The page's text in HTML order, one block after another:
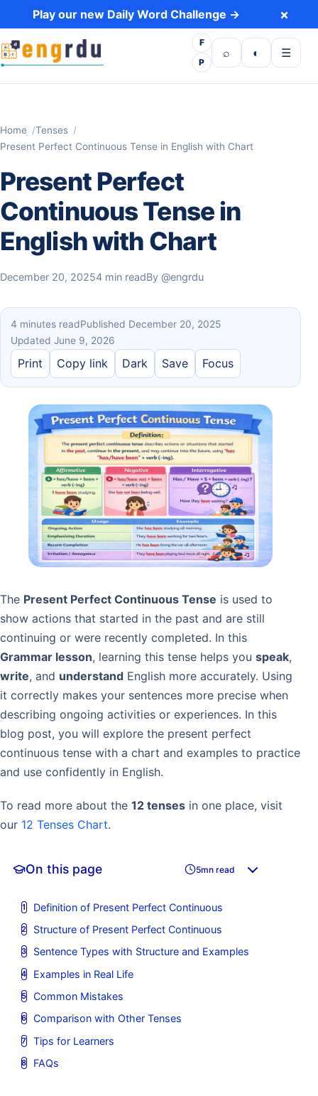
Skip to content
Play our new Daily Word Challenge → ×
F
P
⌕
Open search
◐
Toggle dark
☰
Open
Home
Tenses
Present Perfect Continuous Tense in English with Chart
Present Perfect
Continuous Tense in
English with Chart
December 20, 20254 min readBy @engrdu
4 minutes readPublished December 20, 2025
Updated June 9, 2026
Print Copy link Dark Save Focus
The Present Perfect Continuous Tense is used to
show actions that started in the past and are still
continuing or were recently completed. In this
Grammar lesson, learning this tense helps you speak,
write, and understand English more accurately. Using
it correctly makes your sentences more precise when
describing ongoing activities or experiences. In this
blog post, you will explore the present perfect
continuous tense with a chart and examples to practice
and use confidently in English.
To read more about the 12 tenses in one place, visit
our 12 Tenses Chart.
On this page 5mn read
Definition of Present Perfect Continuous
Structure of Present Perfect Continuous
Sentence Types with Structure and Examples
Examples in Real Life
Common Mistakes
Comparison with Other Tenses
Tips for Learners
FAQs